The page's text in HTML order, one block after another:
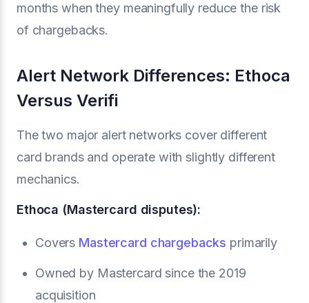
months when they meaningfully reduce the risk
of chargebacks.
Alert Network Differences: Ethoca
Versus Verifi
The two major alert networks cover different
card brands and operate with slightly different
mechanics.
Ethoca (Mastercard disputes):
Covers Mastercard chargebacks primarily
Owned by Mastercard since the 2019
acquisition